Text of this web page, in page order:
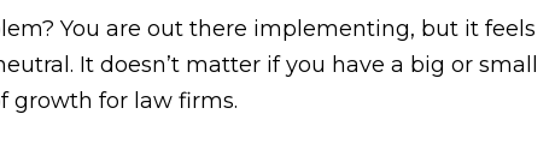
You are out there implementing, but it feels
It doesn’t matter if you have a big or small
growth for law firms.